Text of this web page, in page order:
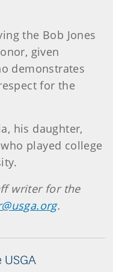
the Bob Jones
given
demonstrates
for the
his daughter,
played college
writer for the
.